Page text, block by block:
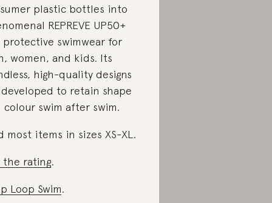
plastic bottles into
REPREVE UP50+
protective swimwear for
women, and kids. Its
high-quality designs
to retain shape
colour swim after swim.
most items in sizes XS-XL.
the rating.
Loop Swim.